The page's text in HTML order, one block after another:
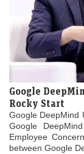
Google
Rocky Start
Google DeepMind
Google
Employee
between Google